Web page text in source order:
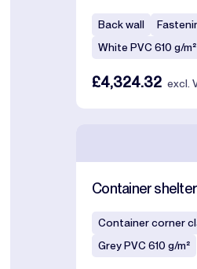
Back wall
White PVC 610 g/m²
£4,324.32 excl.
Container
Container corner
Grey PVC 610 g/m²